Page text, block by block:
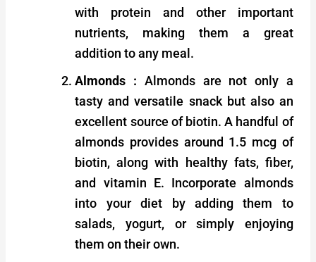
with protein and other important
nutrients, making them a great
addition to any meal.
Almonds : Almonds are not only a
tasty and versatile snack but also an
excellent source of biotin. A handful of
almonds provides around 1.5 mcg of
biotin, along with healthy fats, fiber,
and vitamin E. Incorporate almonds
into your diet by adding them to
salads, yogurt, or simply enjoying
them on their own.